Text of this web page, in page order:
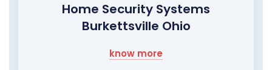
Home Security Systems
Burkettsville Ohio
know more